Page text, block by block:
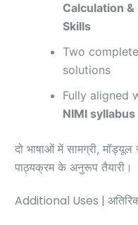
Calculation
Skills
Two
solutions
Fully aligned
NIMI syllabus
दो भाषाओं में सामग्री, मॉड्यूल
पाठ्यक्रम के अनुरूप तैयारी।
Additional Uses |